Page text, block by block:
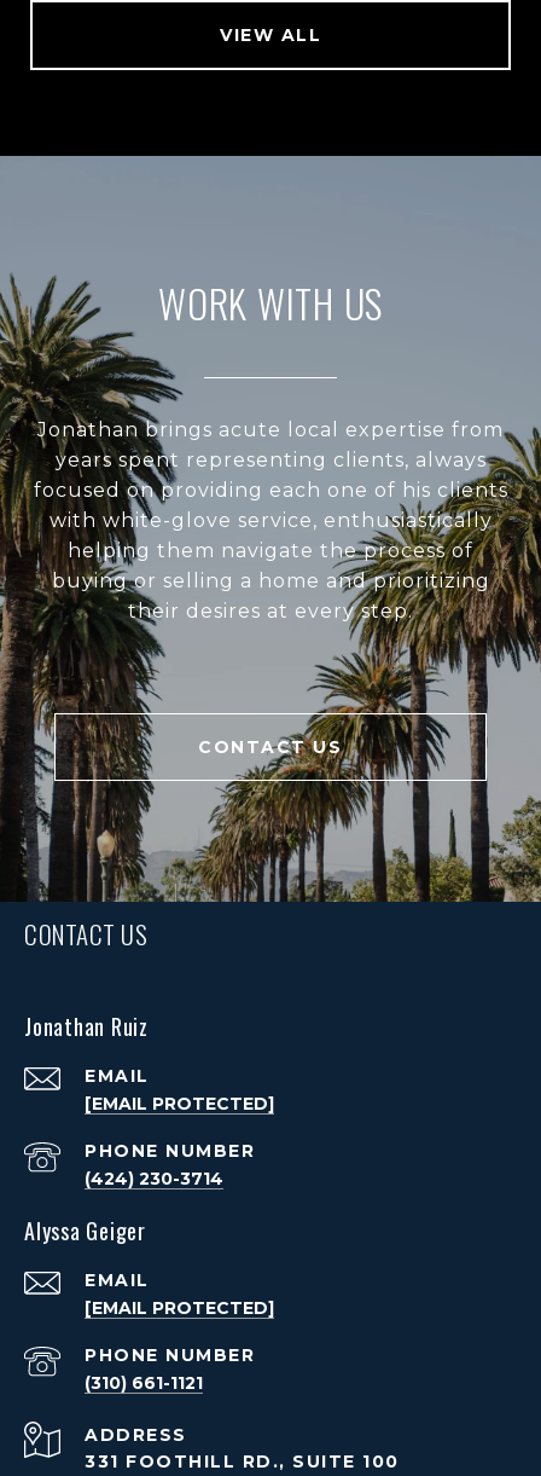
VIEW ALL
WORK WITH US
Jonathan brings acute local expertise from
years spent representing clients, always
focused on providing each one of his clients
with white-glove service, enthusiastically
helping them navigate the process of
buying or selling a home and prioritizing
their desires at every step.
CONTACT US
CONTACT US
Jonathan Ruiz
EMAIL
[EMAIL PROTECTED]
PHONE NUMBER
(424) 230-3714
Alyssa Geiger
EMAIL
[EMAIL PROTECTED]
PHONE NUMBER
(310) 661-1121
ADDRESS
331 FOOTHILL RD., SUITE 100